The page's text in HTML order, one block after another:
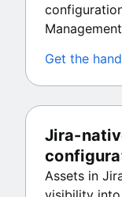
Get the
Jira-
Assets in